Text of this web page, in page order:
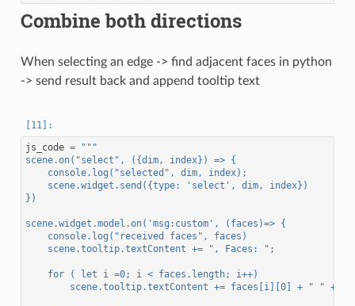
Combine both directions
When selecting an edge -> find adjacent faces in python
-> send result back and append tooltip text
js_code =
"""
scene.on("select", ({dim, index}) => {
    console.log("selected", dim, index);
    scene.widget.send({type: 'select', dim, index})
})
scene.widget.model.on('msg:custom', (faces)=> {
    console.log("received faces", faces)
    scene.tooltip.textContent += ", Faces: ";
    for ( let i =0; i < faces.length; i++)
scene.tooltip.textContent += faces[i][0] + " " +